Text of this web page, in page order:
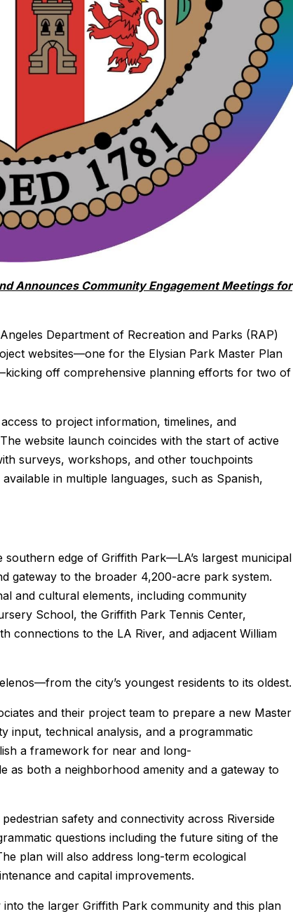
Announces Community Engagement Meetings for
Department of Recreation and Parks (RAP)
websites—one for the Elysian Park Master Plan
off comprehensive planning efforts for two of
to project information, timelines, and
website launch coincides with the start of active
surveys, workshops, and other touchpoints
in multiple languages, such as Spanish,
edge of Griffith Park—LA’s largest municipal
gateway to the broader 4,200-acre park system.
and cultural elements, including community
School, the Griffith Park Tennis Center,
connections to the LA River, and adjacent William
the city’s youngest residents to its oldest.
and their project team to prepare a new Master
input, technical analysis, and a programmatic
a framework for near and long-
as both a neighborhood amenity and a gateway to
safety and connectivity across Riverside
questions including the future siting of the
plan will also address long-term ecological
and capital improvements.
the larger Griffith Park community and this plan